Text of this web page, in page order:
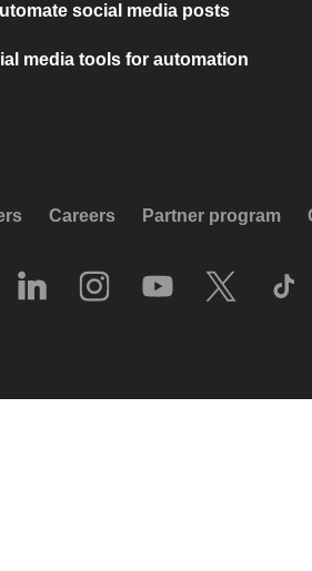
social media posts
media tools for automation
Careers Partner program